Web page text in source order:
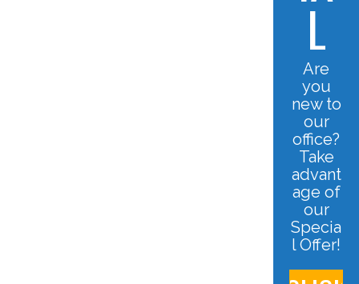
L
Are
you
new to
our
office?
Take
advant
age of
our
Specia
l Offer!